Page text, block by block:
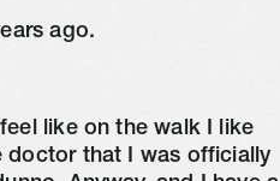
ago.
like on the walk I like
doctor that I was officially